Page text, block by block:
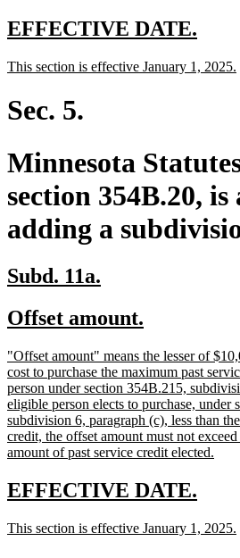
new
begin
EFFECTIVE DATE.
end
new
begin
This section is effective January 1, 2025.
Sec. 5.
Minnesota
section 354B.20,
adding a
new
begin
Subd. 11a.
end
new
begin
Offset amount.
end
new
text
begin
"Offset amount" means the lesser of
cost to purchase the maximum past
person under section 354B.215,
eligible person elects to purchase, under
subdivision 6, paragraph (c), less than
credit, the offset amount must not
amount of past service credit elected.
new
begin
EFFECTIVE DATE.
end
new
This section is effective January 1, 2025.